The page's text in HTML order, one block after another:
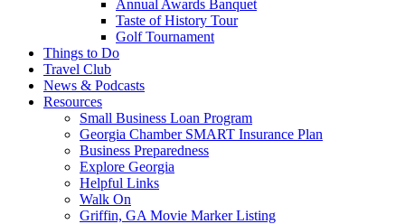
Annual Awards Banquet
Taste of History Tour
Golf Tournament
Things to Do
Travel Club
News & Podcasts
Resources
Small Business Loan Program
Georgia Chamber SMART Insurance Plan
Business Preparedness
Explore Georgia
Helpful Links
Walk On
Griffin, GA Movie Marker Listing